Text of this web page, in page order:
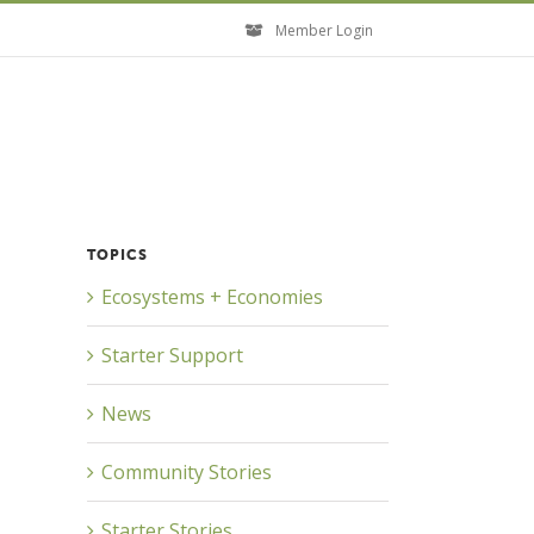
Member Login
TOPICS
Ecosystems + Economies
Starter Support
News
Community Stories